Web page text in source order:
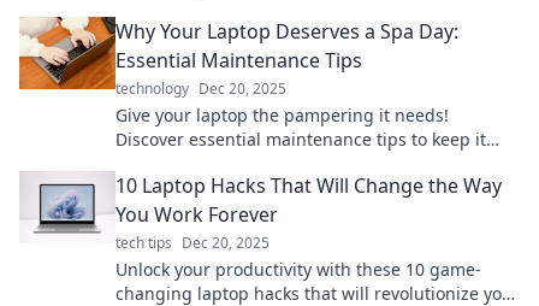
Why Your Laptop Deserves a Spa Day:
Essential Maintenance Tips
technology Dec 20, 2025
Give your laptop the pampering it needs!
Discover essential maintenance tips to keep it
10 Laptop Hacks That Will Change the Way
You Work Forever
tech tips Dec 20, 2025
Unlock your productivity with these 10 game-
changing laptop hacks that will revolutionize your